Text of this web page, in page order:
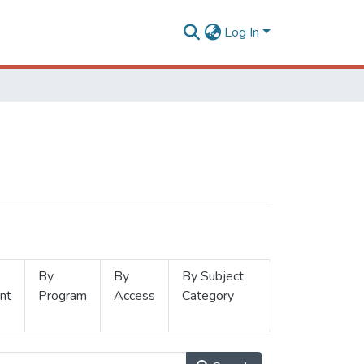
Log In
By
Program
By
Access
By Subject
Category